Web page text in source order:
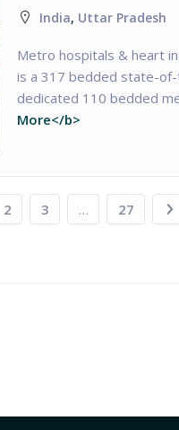
India, Uttar Pradesh
Metro hospitals & heart
is a 317 bedded state-
dedicated 110 bedded
More</b>
2 3 … 27